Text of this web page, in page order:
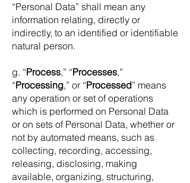
“Personal Data” shall mean any
information relating, directly or
indirectly, to an identified or identifiable
natural person.
g. “Process,” “Processes,”
“Processing,” or “Processed” means
any operation or set of operations
which is performed on Personal Data
or on sets of Personal Data, whether or
not by automated means, such as
collecting, recording, accessing,
releasing, disclosing, making
available, organizing, structuring,